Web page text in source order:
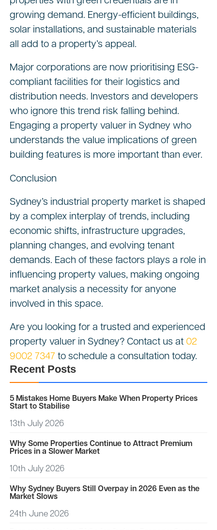
growing demand. Energy-efficient buildings,
solar installations, and sustainable materials
all add to a property’s appeal.
Major corporations are now prioritising ESG-
compliant facilities for their logistics and
distribution needs. Investors and developers
who ignore this trend risk falling behind.
Engaging a property valuer in Sydney who
understands the value implications of green
building features is more important than ever.
Conclusion
Sydney’s industrial property market is shaped
by a complex interplay of trends, including
economic shifts, infrastructure upgrades,
planning changes, and evolving tenant
demands. Each of these factors plays a role in
influencing property values, making ongoing
market analysis a necessity for anyone
involved in this space.
Are you looking for a trusted and experienced
property valuer in Sydney? Contact us at 02
9002 7347 to schedule a consultation today.
Recent Posts
5 Mistakes Home Buyers Make When Property Prices
Start to Stabilise
13th July 2026
Why Some Properties Continue to Attract Premium
Prices in a Slower Market
10th July 2026
Why Sydney Buyers Still Overpay in 2026 Even as the
Market Slows
24th June 2026